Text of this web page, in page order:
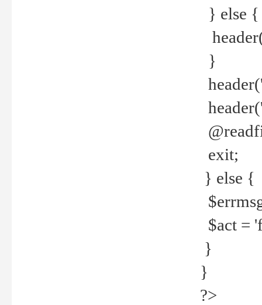
} else {
}
exit;
} else {
$act =
}
}
?>